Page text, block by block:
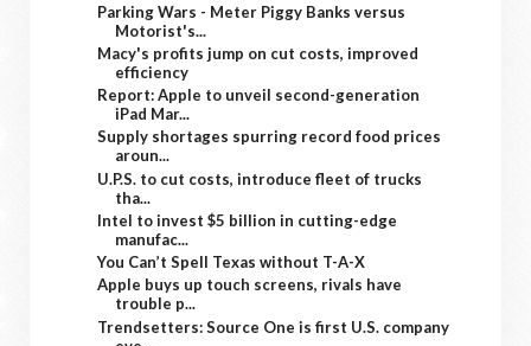
Parking Wars - Meter Piggy Banks versus
Motorist's...
Macy's profits jump on cut costs, improved
efficiency
Report: Apple to unveil second-generation
iPad Mar...
Supply shortages spurring record food prices
aroun...
U.P.S. to cut costs, introduce fleet of trucks
tha...
Intel to invest $5 billion in cutting-edge
manufac...
You Can’t Spell Texas without T-A-X
Apple buys up touch screens, rivals have
trouble p...
Trendsetters: Source One is first U.S. company